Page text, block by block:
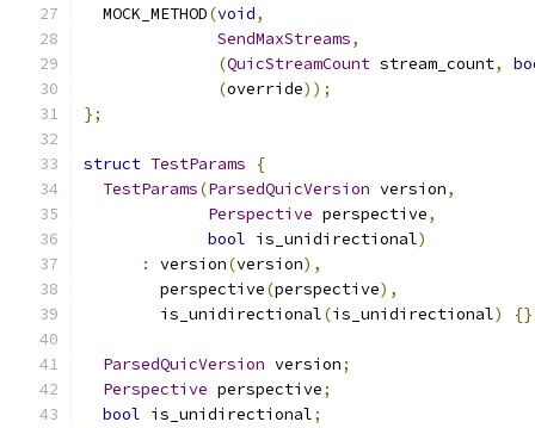
  MOCK_METHOD
(void,
SendMaxStreams,
(QuicStreamCount stream_count,
(override));
};
struct TestParams
{
TestParams(ParsedQuicVersion version,
Perspective perspective,
bool is_unidirectional)
:
version(version),
        perspective
(perspective),
        is_unidirectional
(is_unidirectional) {}
ParsedQuicVersion version;
Perspective perspective;
bool is_unidirectional;